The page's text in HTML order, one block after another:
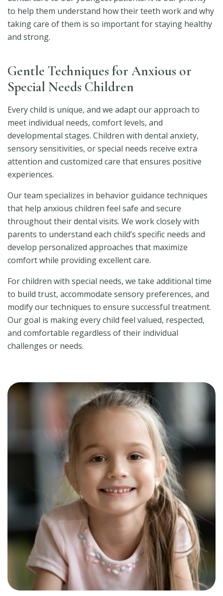
to help them understand how their teeth work and why
taking care of them is so important for staying healthy
and strong.
Gentle Techniques for Anxious or
Special Needs Children
Every child is unique, and we adapt our approach to
meet individual needs, comfort levels, and
developmental stages. Children with dental anxiety,
sensory sensitivities, or special needs receive extra
attention and customized care that ensures positive
experiences.
Our team specializes in behavior guidance techniques
that help anxious children feel safe and secure
throughout their dental visits. We work closely with
parents to understand each child’s specific needs and
develop personalized approaches that maximize
comfort while providing excellent care.
For children with special needs, we take additional time
to build trust, accommodate sensory preferences, and
modify our techniques to ensure successful treatment.
Our goal is making every child feel valued, respected,
and comfortable regardless of their individual
challenges or needs.